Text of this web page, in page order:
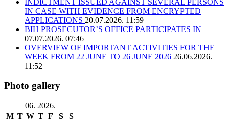
INDICTMENT ISSUED AGAINST SEVERAL PERSONS
IN CASE WITH EVIDENCE FROM ENCRYPTED
APPLICATIONS 20.07.2026. 11:59
BIH PROSECUTOR’S OFFICE PARTICIPATES IN
07.07.2026. 07:46
OVERVIEW OF IMPORTANT ACTIVITIES FOR THE
WEEK FROM 22 JUNE TO 26 JUNE 2026 26.06.2026.
11:52
Photo gallery
06. 2026.
M T W T F S
S